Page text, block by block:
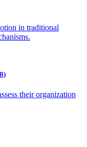
in traditional
their organization